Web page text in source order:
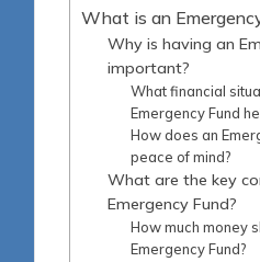
What is an
Why is having an
important?
What financial
Emergency Fund
How does an
peace of mind?
What are the key
Emergency Fund?
How much money
Emergency Fund?